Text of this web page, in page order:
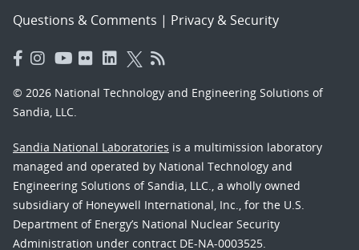
Questions & Comments | Privacy & Security
© 2026 National Technology and Engineering Solutions of
Sandia, LLC.
Sandia National Laboratories is a multimission laboratory
managed and operated by National Technology and
Engineering Solutions of Sandia, LLC., a wholly owned
subsidiary of Honeywell International, Inc., for the U.S.
Department of Energy’s National Nuclear Security
Administration under contract DE-NA-0003525.